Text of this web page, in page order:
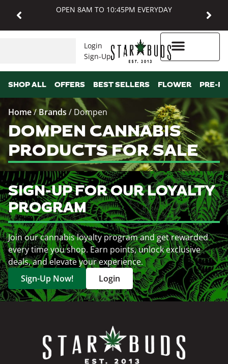
OPEN 8AM TO 10:45PM EVERYDAY
Login
Sign-Up
SHOP ALL OFFERS BEST SELLERS FLOWER PRE-
Home/ Brands / Dompen
DOMPEN CANNABIS
PRODUCTS FOR SALE
SIGN-UP FOR OUR LOYALTY
PROGRAM
Join our cannabis loyalty program and get rewarded
every time you shop. Earn points, unlock exclusive
deals, and elevate your experience.
Sign-Up Now!
Login